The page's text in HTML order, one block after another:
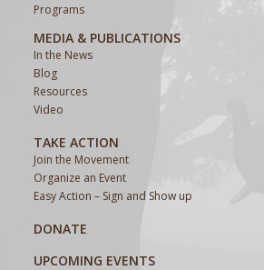
Programs
MEDIA & PUBLICATIONS
In the News
Blog
Resources
Video
TAKE ACTION
Join the Movement
Organize an Event
Easy Action – Sign and Show up
DONATE
UPCOMING EVENTS